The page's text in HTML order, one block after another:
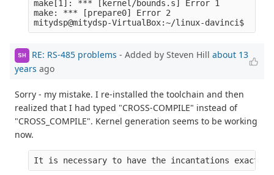
make[1]: *** [kernel/bounds.s] Error 1
make: *** [prepare0] Error 2
SH RE: RS-485 problems - Added by Steven Hill about 13
years ago
Sorry - my mistake. I re-installed the toolchain and then
realized that I had typed "CROSS-COMPILE" instead of
"CROSS_COMPILE". Kernel generation seems to be working
now.
It is necessary to have the incantations exactly